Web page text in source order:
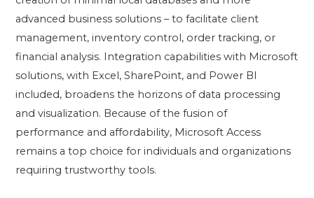
advanced business solutions – to facilitate client
management, inventory control, order tracking, or
financial analysis. Integration capabilities with Microsoft
solutions, with Excel, SharePoint, and Power BI
included, broadens the horizons of data processing
and visualization. Because of the fusion of
performance and affordability, Microsoft Access
remains a top choice for individuals and organizations
requiring trustworthy tools.